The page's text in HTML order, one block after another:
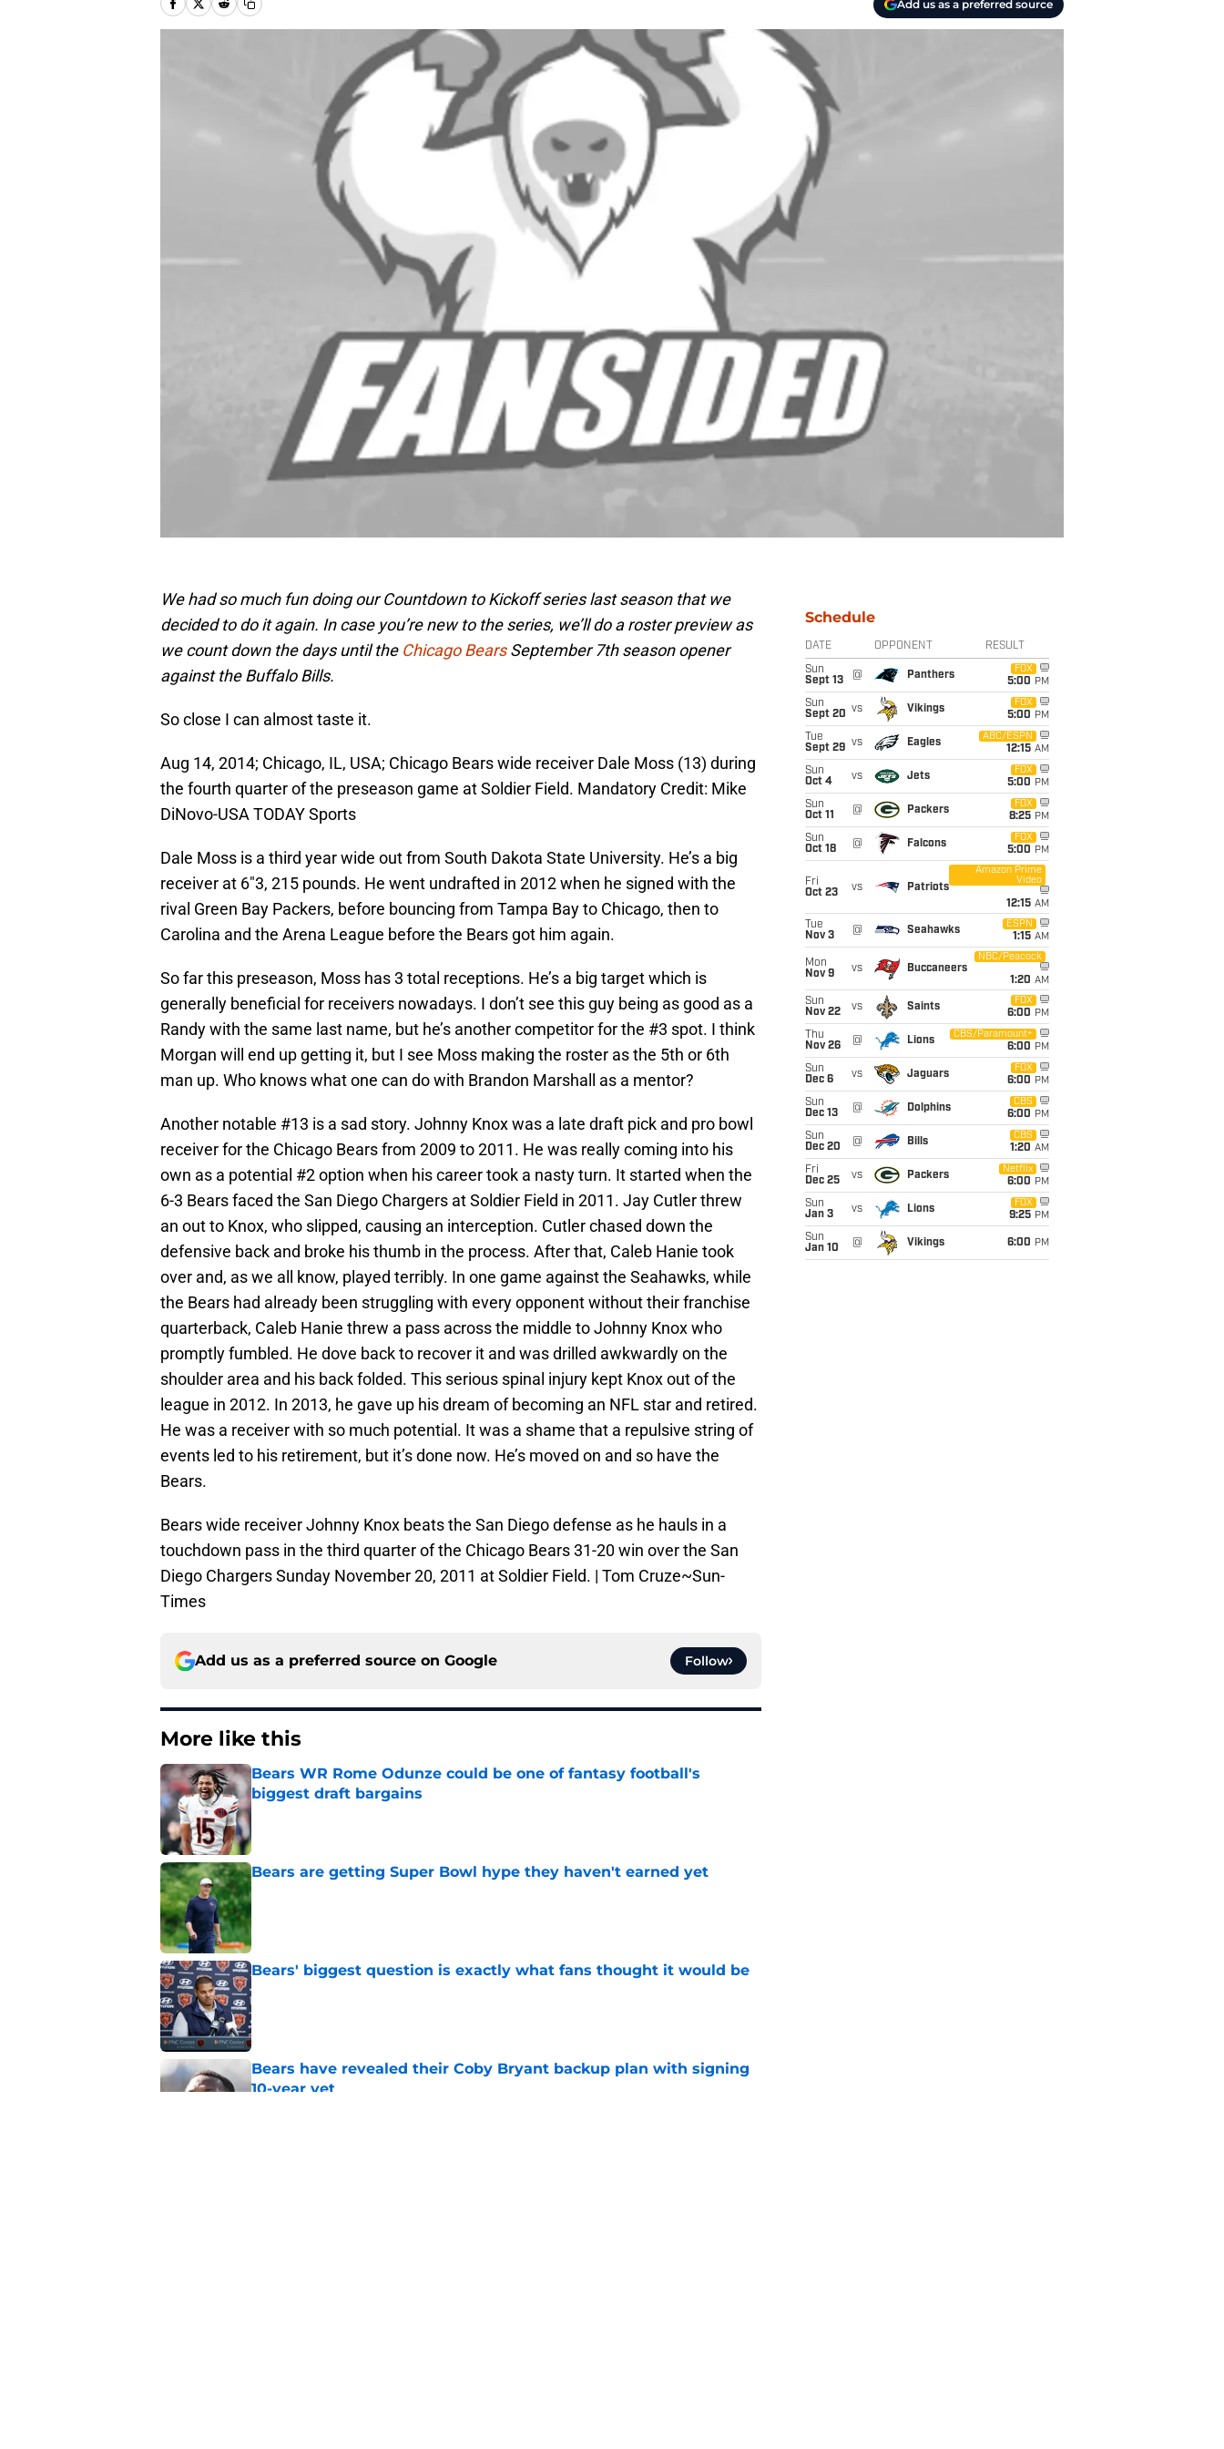
Add us as a preferred source
We had so much fun doing our Countdown to Kickoff series last season that we
decided to do it again. In case you’re new to the series, we’ll do a roster preview as
we count down the days until the Chicago BearsSeptember 7th season opener
against the Buffalo Bills.
So close I can almost taste it.
Aug 14, 2014; Chicago, IL, USA; Chicago Bears wide receiver Dale Moss (13) during
the fourth quarter of the preseason game at Soldier Field. Mandatory Credit: Mike
DiNovo-USA TODAY Sports
Dale Moss is a third year wide out from South Dakota State University. He’s a big
receiver at 6″3, 215 pounds. He went undrafted in 2012 when he signed with the
rival Green Bay Packers, before bouncing from Tampa Bay to Chicago, then to
Carolina and the Arena League before the Bears got him again.
So far this preseason, Moss has 3 total receptions. He’s a big target which is
generally beneficial for receivers nowadays. I don’t see this guy being as good as a
Randy with the same last name, but he’s another competitor for the #3 spot. I think
Morgan will end up getting it, but I see Moss making the roster as the 5th or 6th
man up. Who knows what one can do with Brandon Marshall as a mentor?
Another notable #13 is a sad story. Johnny Knox was a late draft pick and pro bowl
receiver for the Chicago Bears from 2009 to 2011. He was really coming into his
own as a potential #2 option when his career took a nasty turn. It started when the
6-3 Bears faced the San Diego Chargers at Soldier Field in 2011. Jay Cutler threw
an out to Knox, who slipped, causing an interception. Cutler chased down the
defensive back and broke his thumb in the process. After that, Caleb Hanie took
over and, as we all know, played terribly. In one game against the Seahawks, while
the Bears had already been struggling with every opponent without their franchise
quarterback, Caleb Hanie threw a pass across the middle to Johnny Knox who
promptly fumbled. He dove back to recover it and was drilled awkwardly on the
shoulder area and his back folded. This serious spinal injury kept Knox out of the
league in 2012. In 2013, he gave up his dream of becoming an NFL star and retired.
He was a receiver with so much potential. It was a shame that a repulsive string of
events led to his retirement, but it’s done now. He’s moved on and so have the
Bears.
Bears wide receiver Johnny Knox beats the San Diego defense as he hauls in a
touchdown pass in the third quarter of the Chicago Bears 31-20 win over the San
Diego Chargers Sunday November 20, 2011 at Soldier Field. | Tom Cruze~Sun-
Times
Add us as a preferred source on Google Follow
More like this
Bears WR Rome Odunze could be one of fantasy football's
biggest draft bargains
Published by on Invalid Date
Bears are getting Super Bowl hype they haven't earned yet
Published by on Invalid Date
Bears' biggest question is exactly what fans thought it would be
Published by on Invalid Date
Bears have revealed their Coby Bryant backup plan with signing
10-year vet
Schedule
DATE OPPONENT RESULT
Sun
Sept 13
@ Panthers
FOX
5:00 PM
Sun
Sept 20 vs Vikings
FOX
5:00 PM
Tue
Sept 29 vs Eagles
ABC/ESPN
12:15 AM
Sun
Oct 4
vs Jets
FOX
5:00 PM
Sun
Oct 11
@ Packers
FOX
8:25 PM
Sun
Oct 18
@ Falcons
FOX
5:00 PM
Fri
Oct 23
vs Patriots
Amazon Prime
Video
12:15 AM
Tue
Nov 3
@ Seahawks
ESPN
1:15 AM
Mon
Nov 9
vs Buccaneers
NBC/Peacock
1:20 AM
Sun
Nov 22
vs Saints
FOX
6:00 PM
Thu
Nov 26
@ Lions
CBS/Paramount+
6:00 PM
Sun
Dec 6
vs Jaguars
FOX
6:00 PM
Sun
Dec 13
@ Dolphins
CBS
6:00 PM
Sun
Dec 20
@ Bills
CBS
1:20 AM
Fri
Dec 25
vs Packers
Netflix
6:00 PM
Sun
Jan 3
vs Lions
FOX
9:25 PM
Sun
Jan 10
@ Vikings 6:00 PM